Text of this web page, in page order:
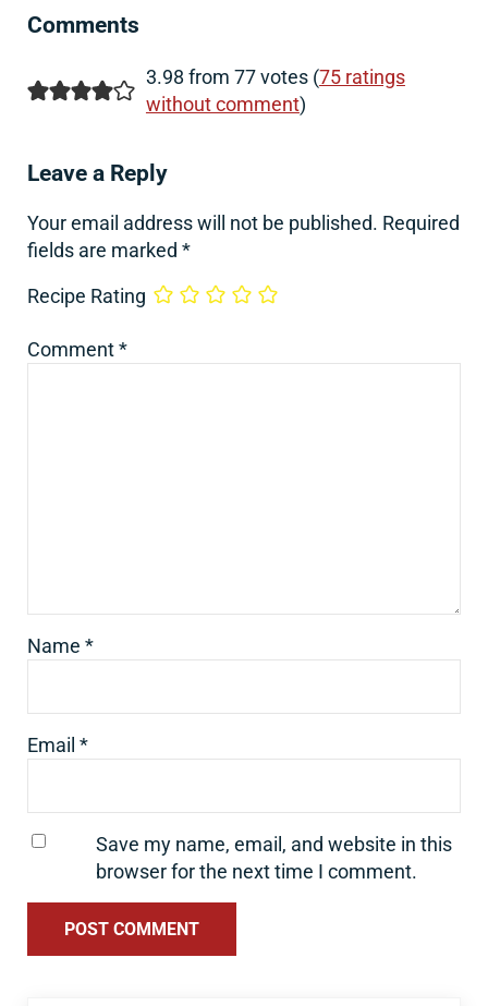
Comments
3.98 from 77 votes (75 ratings
without comment)
Leave a Reply
Your email address will not be published. Required
fields are marked *
Recipe Rating
Comment*
Name *
Email *
Save my name, email, and website in this
browser for the next time I comment.